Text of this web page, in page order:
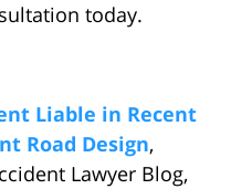
today.
Liable in Recent
Road Design,
Lawyer Blog,